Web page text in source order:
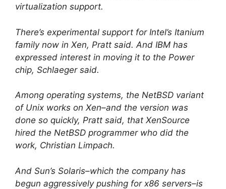
virtualization support.
There’s experimental support for Intel’s Itanium
family now in Xen, Pratt said. And IBM has
expressed interest in moving it to the Power
chip, Schlaeger said.
Among operating systems, the NetBSD variant
of Unix works on Xen–and the version was
done so quickly, Pratt said, that XenSource
hired the NetBSD programmer who did the
work, Christian Limpach.
And Sun’s Solaris–which the company has
begun aggressively pushing for x86 servers–is